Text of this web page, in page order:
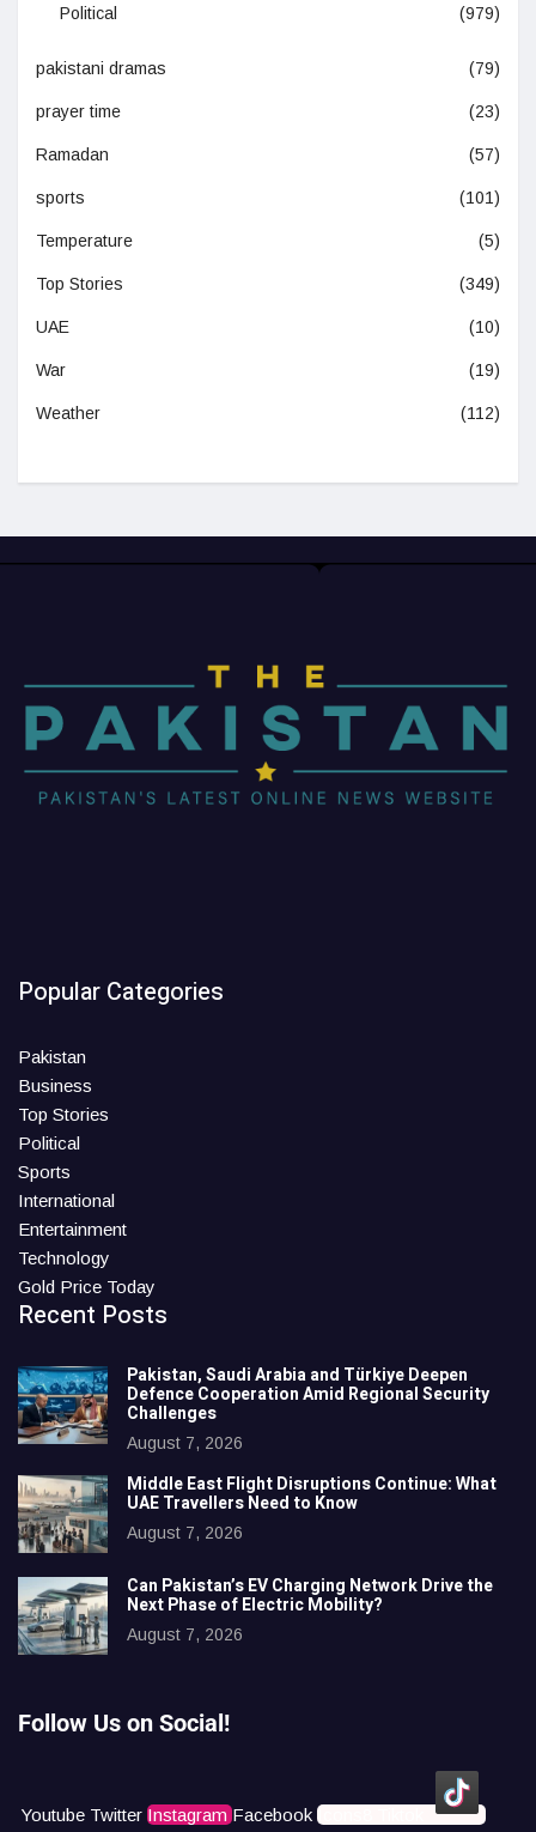
Political (979)
pakistani dramas (79)
prayer time (23)
Ramadan (57)
sports (101)
Temperature (5)
Top Stories (349)
UAE (10)
War (19)
Weather (112)
Popular Categories
Pakistan
Business
Top Stories
Political
Sports
International
Entertainment
Technology
Gold Price Today
Recent Posts
Pakistan, Saudi Arabia and Türkiye Deepen
Defence Cooperation Amid Regional Security
Challenges
August 7, 2026
Middle East Flight Disruptions Continue: What
UAE Travellers Need to Know
August 7, 2026
Can Pakistan’s EV Charging Network Drive the
Next Phase of Electric Mobility?
August 7, 2026
Follow Us on Social!
Youtube Twitter Instagram Facebook Icons8 Tiktok